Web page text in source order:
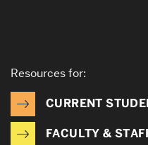
Resources for:
CURRENT
FACULTY &